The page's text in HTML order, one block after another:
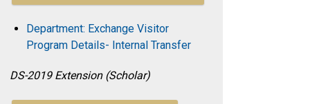
Department: Exchange Visitor
Program Details- Internal Transfer
DS-2019 Extension (Scholar)